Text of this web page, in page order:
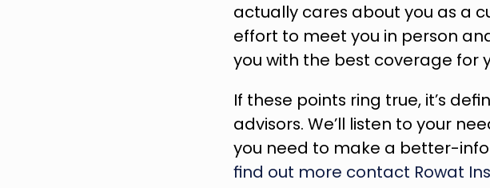
actually cares about you as a
effort to meet you in person
you with the best coverage for
If these points ring true, it’s
advisors. We’ll listen to your
find out more contact Rowat